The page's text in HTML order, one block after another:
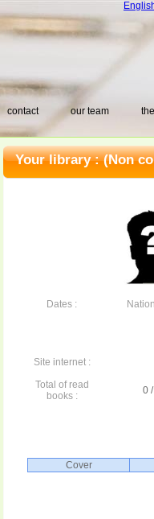
contact our team
Your library :(Non
Dates :
Site internet :
Total of read
books :
0
Cover